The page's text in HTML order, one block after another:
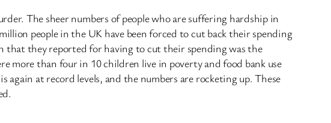
The sheer numbers of people who are suffering hardship in
people in the UK have been forced to cut back their spending
that they reported for having to cut their spending was the
more than four in 10 children live in poverty and food bank use
again at record levels, and the numbers are rocketing up. These